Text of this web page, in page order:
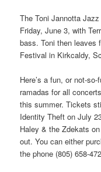
The Toni Jannotta
Friday, June 3, with
bass. Toni then leaves
Festival in Kirkcaldy,
Here’s a fun, or not-
ramadas for all
this summer. Tickets
Identity Theft on July
Haley & the Zdekats
out. You can either
the phone (805) 658-